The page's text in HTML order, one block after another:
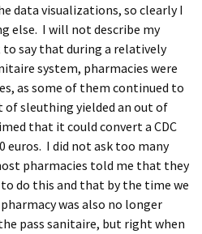
data visualizations, so clearly I
else. I will not describe my
say that during a relatively
system, pharmacies were
as some of them continued to
of sleuthing yielded an out of
that it could convert a CDC
euros. I did not ask too many
pharmacies told me that they
do this and that by the time we
was also no longer
pass sanitaire, but right when